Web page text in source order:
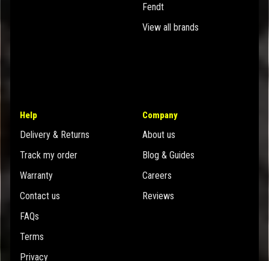
Fendt
View all brands
Help
Delivery & Returns
Track my order
Warranty
Contact us
FAQs
Terms
Privacy
Company
About us
Blog & Guides
Careers
Reviews